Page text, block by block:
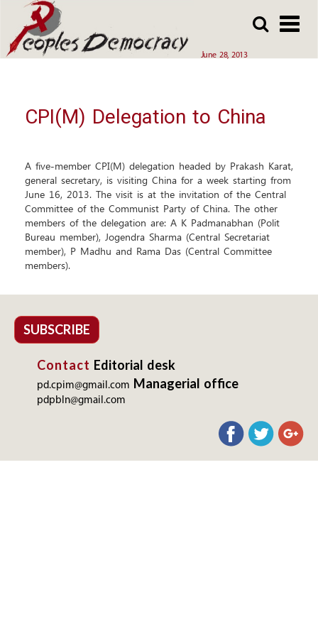
to
main
June 28, 2013
to
main
Array
CPI(M) Delegation to China
A five-member CPI(M) delegation headed by Prakash Karat,
general secretary, is visiting China for a week starting from
June 16, 2013. The visit is at the invitation of the Central
Committee of the Communist Party of China. The other
members of the delegation are: A K Padmanabhan (Polit
Bureau member), Jogendra Sharma (Central Secretariat
member), P Madhu and Rama Das (Central Committee
members).
SUBSCRIBE
Contact Editorial desk
pd.cpim@gmail.com Managerial office
pdpbln@gmail.com